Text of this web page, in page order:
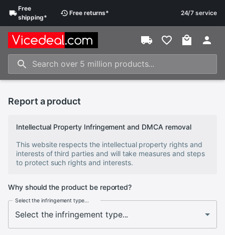
Free
shipping*
Free returns* 24/7 service
Report a product
Intellectual Property Infringement and DMCA removal
This website respects the intellectual property rights and
interests of third parties and will take measures and steps
to protect such rights and interests.
Why should the product be reported?
Select the infringement type...